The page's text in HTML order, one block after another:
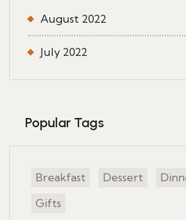
August 2022
July 2022
Popular Tags
Breakfast Dessert
Gifts